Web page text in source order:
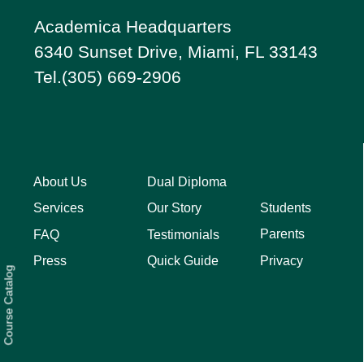
Course Catalog
Academica Headquarters
6340 Sunset Drive, Miami, FL 33143
Tel.(305) 669-2906
About Us
Services
FAQ
Press
Dual Diploma
Our Story
Testimonials
Quick Guide
Students
Parents
Privacy